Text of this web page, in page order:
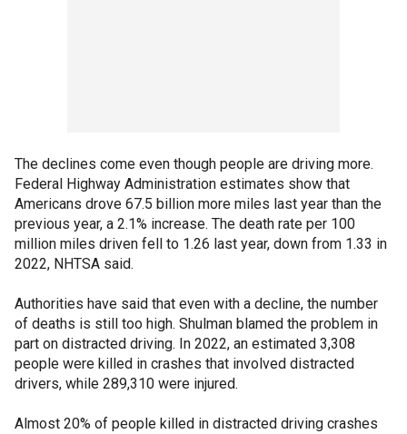
The declines come even though people are driving more.
Federal Highway Administration estimates show that
Americans drove 67.5 billion more miles last year than the
previous year, a 2.1% increase. The death rate per 100
million miles driven fell to 1.26 last year, down from 1.33 in
2022, NHTSA said.
Authorities have said that even with a decline, the number
of deaths is still too high. Shulman blamed the problem in
part on distracted driving. In 2022, an estimated 3,308
people were killed in crashes that involved distracted
drivers, while 289,310 were injured.
Almost 20% of people killed in distracted driving crashes